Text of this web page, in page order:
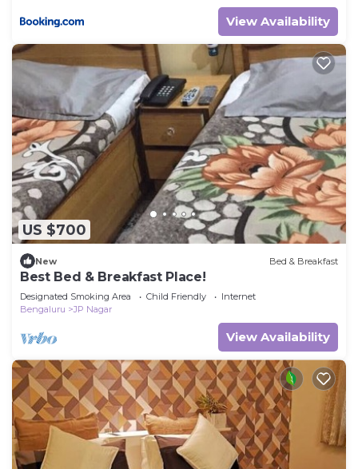
View Availability
US $700
New Bed & Breakfast
Best Bed & Breakfast Place!
Designated Smoking Area Child Friendly
Internet
Bengaluru
JP Nagar
View Availability